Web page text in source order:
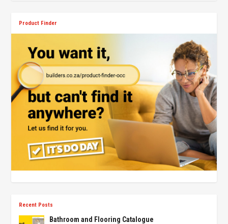
Product Finder
Recent Posts
Bathroom and Flooring Catalogue